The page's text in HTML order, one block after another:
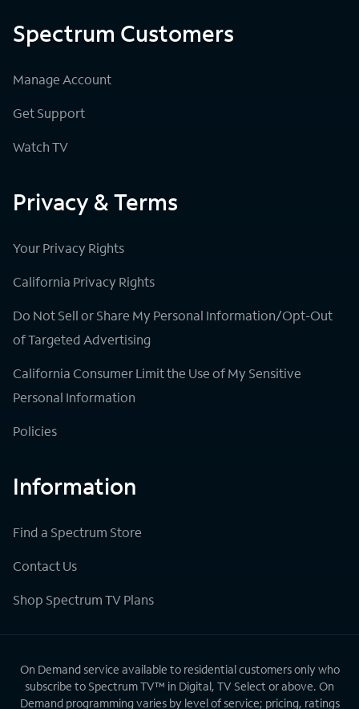
Spectrum Customers
Manage Account
Get Support
Watch TV
Privacy & Terms
Your Privacy Rights
California Privacy Rights
Do Not Sell or Share My Personal Information/Opt-Out
of Targeted Advertising
California Consumer Limit the Use of My Sensitive
Personal Information
Policies
Information
Find a Spectrum Store
Contact Us
Shop Spectrum TV Plans
On Demand service available to residential customers only who
subscribe to Spectrum TV™ in Digital, TV Select or above. On
Demand programming varies by level of service; pricing, ratings